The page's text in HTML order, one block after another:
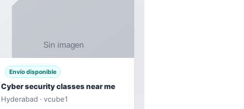
Envío disponible
Cyber security classes near me
Hyderabad · vcube1